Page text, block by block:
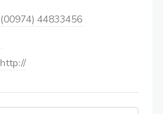
(00974) 44833456
http://